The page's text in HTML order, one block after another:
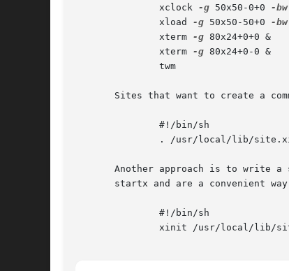
	       xclock
-g 50x50-0+0 -bw
	       xload
-g 50x50-50+0 -bw
	       xterm
-g 80x24+0+0 &
	       xterm
-g 80x24+0-0 &
Sites that want to create a
Another approach is to write a
startx and are a convenient
xinit /usr/local/lib/